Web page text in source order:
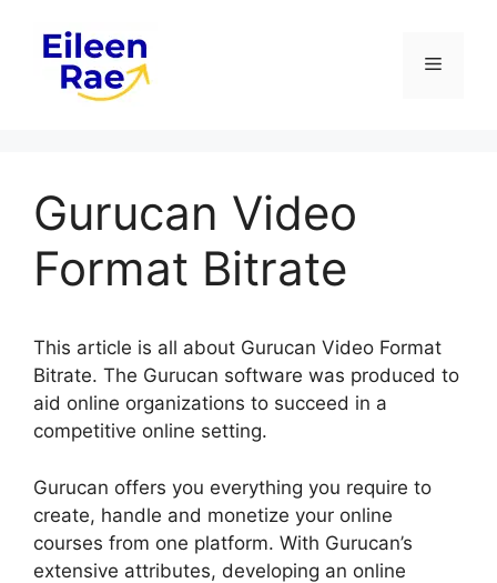
content
Menu
Gurucan Video
Format Bitrate
This article is all about Gurucan Video Format
Bitrate. The Gurucan software was produced to
aid online organizations to succeed in a
competitive online setting.
Gurucan offers you everything you require to
create, handle and monetize your online
courses from one platform. With Gurucan’s
extensive attributes, developing an online